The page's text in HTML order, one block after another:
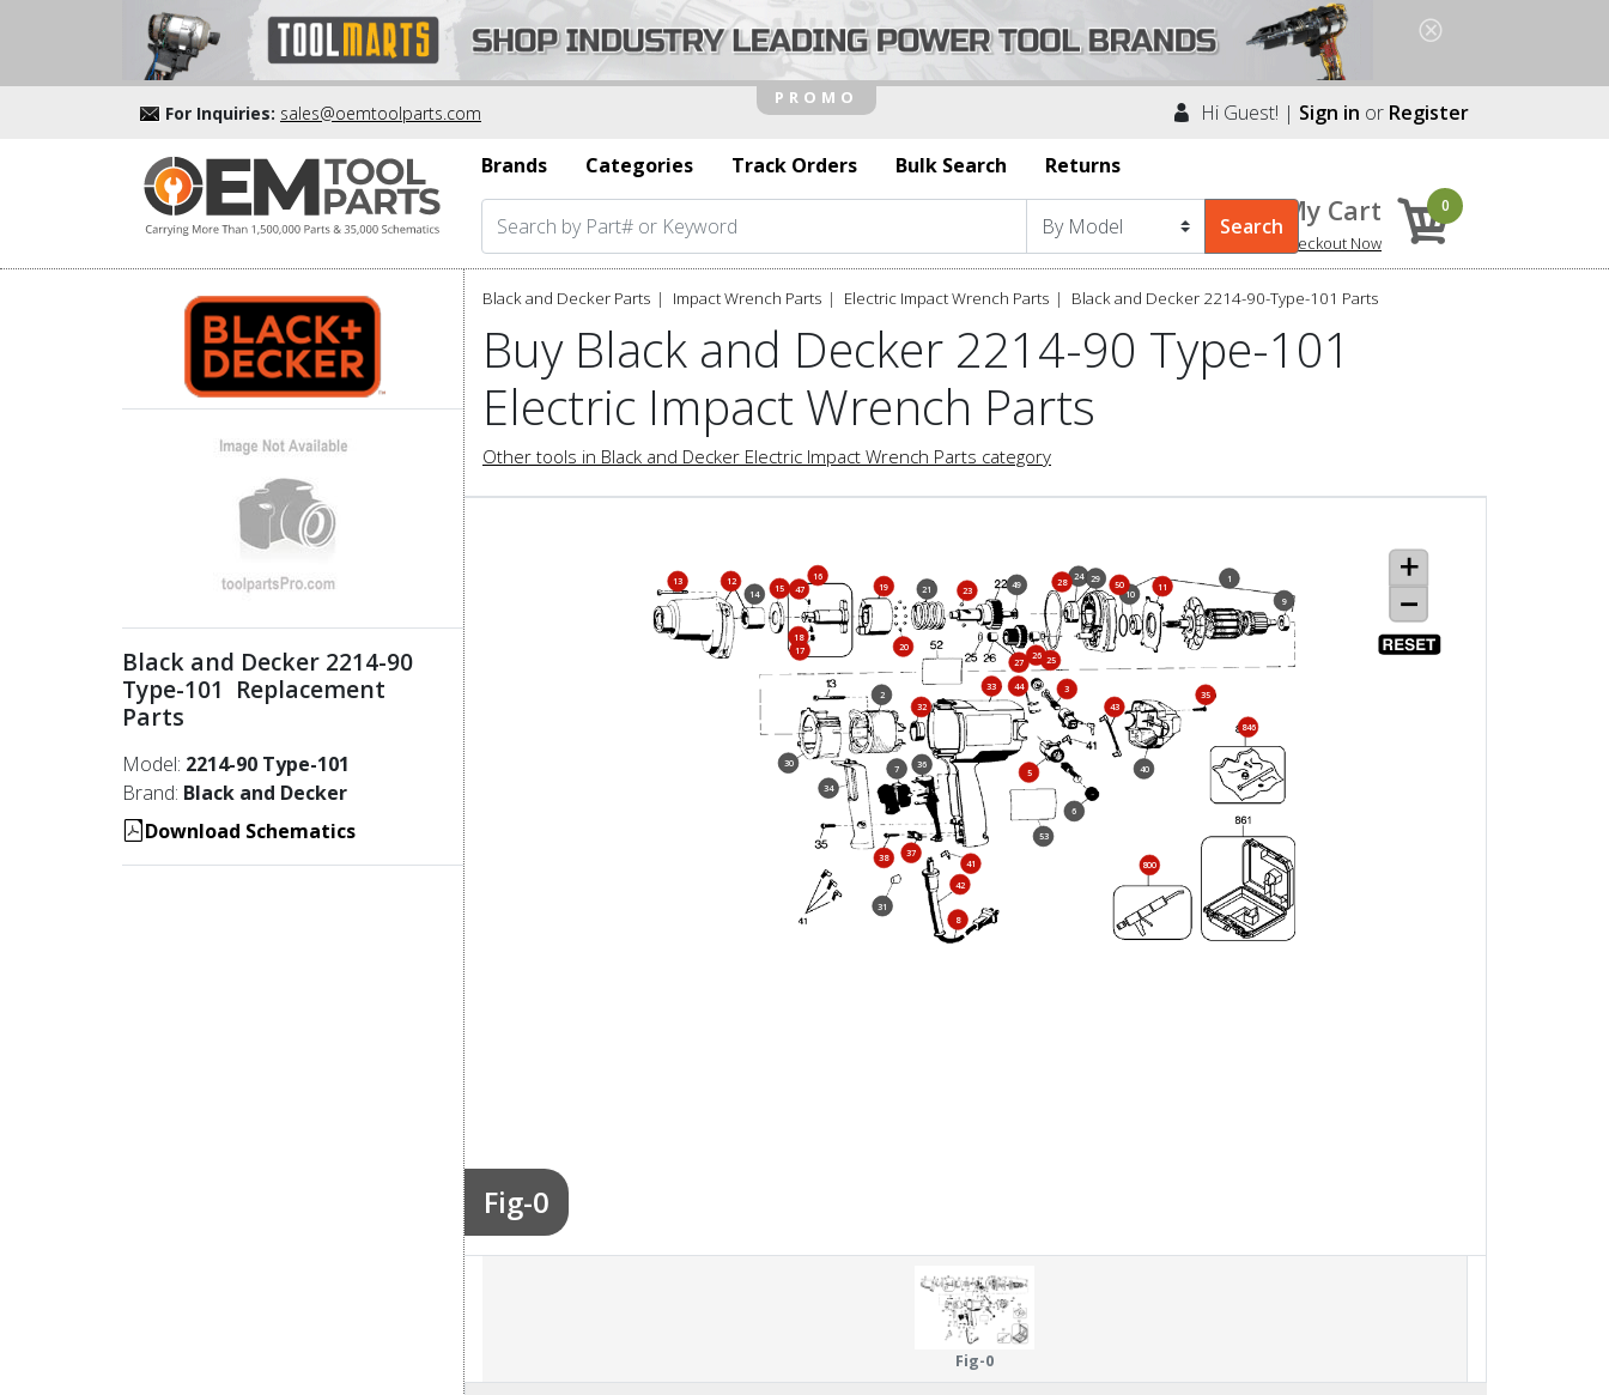
For Inquiries: sales@oemtoolparts.com Hi Guest! | Sign in or Register
Brands
Categories Track Orders Bulk Search Returns
My Cart
Checkout Now
0
Black and Decker 2214-90
Type-101 Replacement
Parts
Model: 2214-90 Type-101
Brand: Black and Decker
Download Schematics
Black and Decker Parts Impact Wrench Parts Electric Impact Wrench Parts Black and Decker 2214-90-Type-101 Parts
Buy Black and Decker 2214-90 Type-101
Electric Impact Wrench Parts
Other tools in Black and Decker Electric Impact Wrench Parts category
Fig-0
1
2 3
5
6
7
8
9
10
11
12
13
14 15
16
17
18
19
20
21 23
24
25
26
27
28 29
30
31
32
33
34
35
36
37
38
40
41
42
43
44
47 49 50
53
800
846
Fig-0